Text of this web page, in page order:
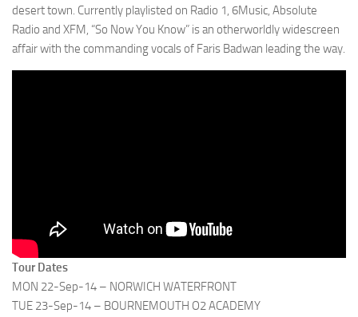
desert town. Currently playlisted on Radio 1, 6Music, Absolute
Radio and XFM, “So Now You Know” is an otherworldly widescreen
affair with the commanding vocals of Faris Badwan leading the way.
Tour Dates
MON 22-Sep-14 – NORWICH WATERFRONT
TUE 23-Sep-14 – BOURNEMOUTH O2 ACADEMY